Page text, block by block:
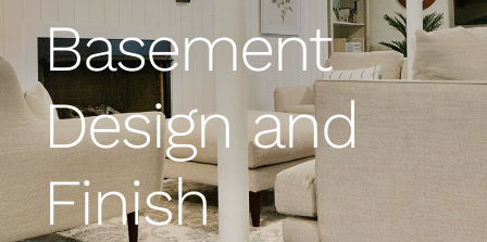
Contact
Financing
Basement
Design and
Finish